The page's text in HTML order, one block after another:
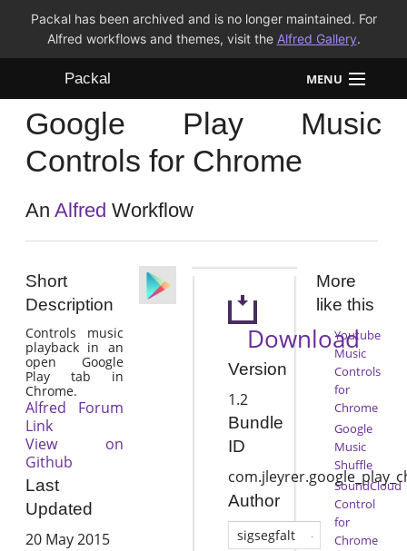
Packal has been archived and is no longer maintained. For
Alfred workflows and themes, visit the Alfred Gallery.
Packal MENU
Workflows
Themes
FAQ
Google Play Music
Controls for Chrome
AnAlfred Workflow
Short
Description
Controls music
playback in an
open Google
Play tab in
Chrome.
Alfred Forum
Link
View on
Github
Last
Updated
20 May 2015
Download
Version
1.2
Bundle
ID
Author
sigsegfalt
More
like this
Youtube
Music
Controls
for
Chrome
Google
Music
Shuffle
SoundCloud
Control
for
Chrome